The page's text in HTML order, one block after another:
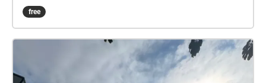
store MARS can make the audience experience the
trendy Japanese modern dealbreaker culture,
people walk by and is always full of delinquent boys
who fit the image of bad boys, and finally to the
newly built Tokyo Kabukicho Tower, which already
free